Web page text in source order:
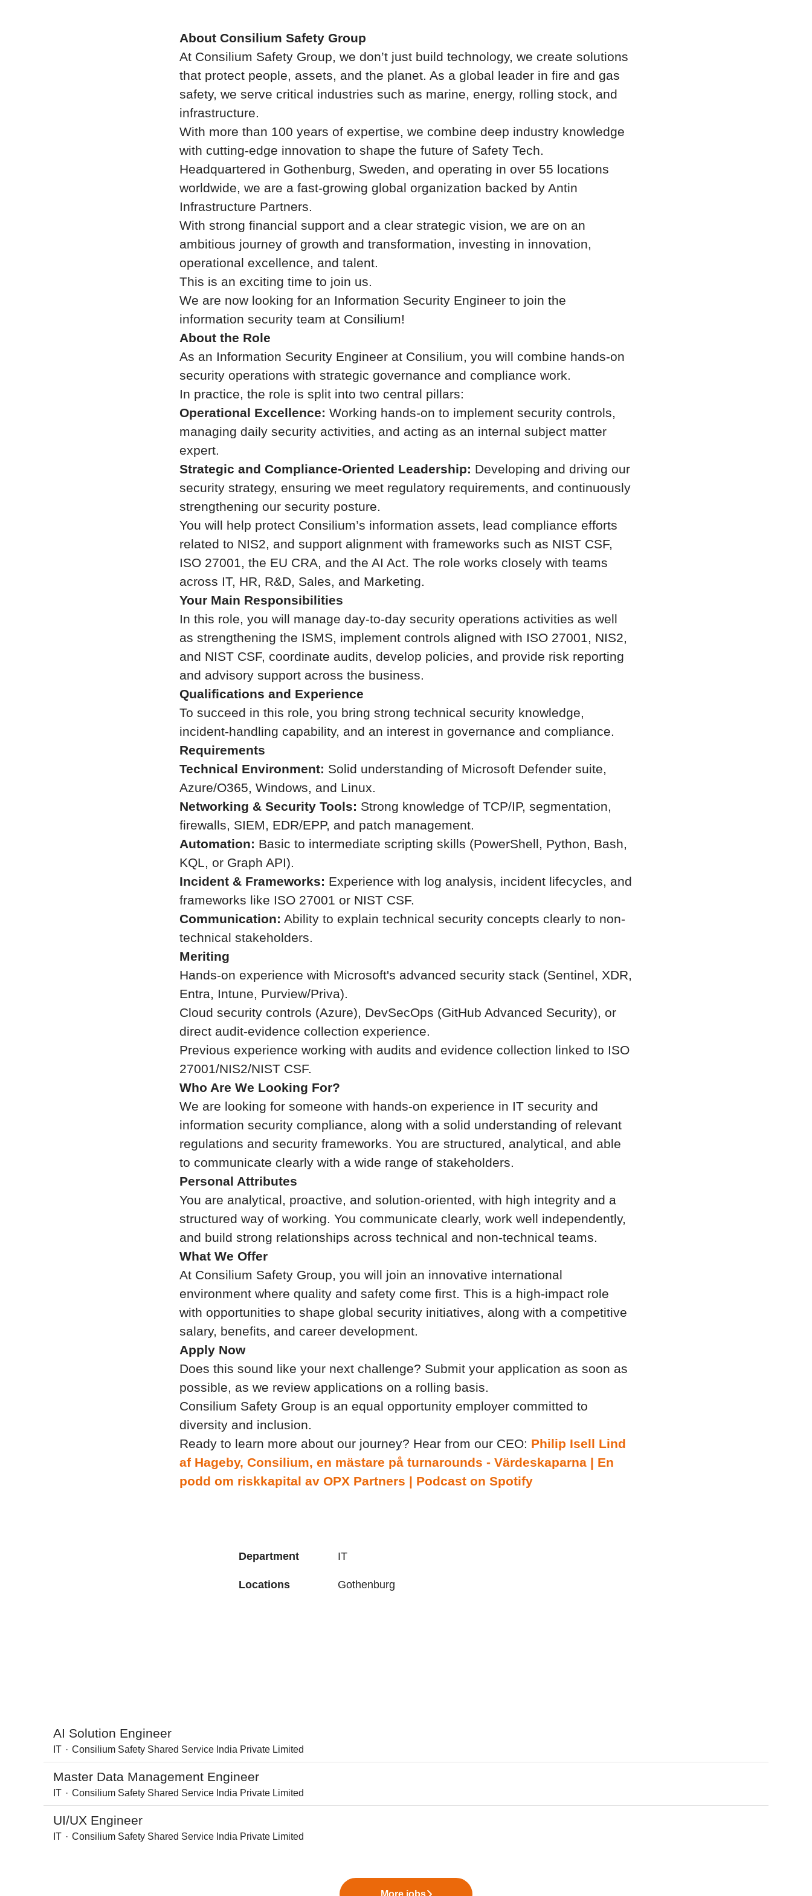
About Consilium Safety Group
At Consilium Safety Group, we don’t just build technology, we create solutions
that protect people, assets, and the planet. As a global leader in fire and gas
safety, we serve critical industries such as marine, energy, rolling stock, and
infrastructure.
With more than 100 years of expertise, we combine deep industry knowledge
with cutting-edge innovation to shape the future of Safety Tech.
Headquartered in Gothenburg, Sweden, and operating in over 55 locations
worldwide, we are a fast-growing global organization backed by Antin
Infrastructure Partners.
With strong financial support and a clear strategic vision, we are on an
ambitious journey of growth and transformation, investing in innovation,
operational excellence, and talent.
This is an exciting time to join us.
We are now looking for an Information Security Engineer to join the
information security team at Consilium!
About the Role
As an Information Security Engineer at Consilium, you will combine hands-on
security operations with strategic governance and compliance work.
In practice, the role is split into two central pillars:
Operational Excellence: Working hands-on to implement security controls,
managing daily security activities, and acting as an internal subject matter
expert.
Strategic and Compliance-Oriented Leadership: Developing and driving our
security strategy, ensuring we meet regulatory requirements, and continuously
strengthening our security posture.
You will help protect Consilium’s information assets, lead compliance efforts
related to NIS2, and support alignment with frameworks such as NIST CSF,
ISO 27001, the EU CRA, and the AI Act. The role works closely with teams
across IT, HR, R&D, Sales, and Marketing.
Your Main Responsibilities
In this role, you will manage day-to-day security operations activities as well
as strengthening the ISMS, implement controls aligned with ISO 27001, NIS2,
and NIST CSF, coordinate audits, develop policies, and provide risk reporting
and advisory support across the business.
Qualifications and Experience
To succeed in this role, you bring strong technical security knowledge,
incident-handling capability, and an interest in governance and compliance.
Requirements
Technical Environment: Solid understanding of Microsoft Defender suite,
Azure/O365, Windows, and Linux.
Networking & Security Tools: Strong knowledge of TCP/IP, segmentation,
firewalls, SIEM, EDR/EPP, and patch management.
Automation: Basic to intermediate scripting skills (PowerShell, Python, Bash,
KQL, or Graph API).
Incident & Frameworks: Experience with log analysis, incident lifecycles, and
frameworks like ISO 27001 or NIST CSF.
Communication: Ability to explain technical security concepts clearly to non-
technical stakeholders.
Meriting
Hands-on experience with Microsoft's advanced security stack (Sentinel, XDR,
Entra, Intune, Purview/Priva).
Cloud security controls (Azure), DevSecOps (GitHub Advanced Security), or
direct audit-evidence collection experience.
Previous experience working with audits and evidence collection linked to ISO
27001/NIS2/NIST CSF.
Who Are We Looking For?
We are looking for someone with hands-on experience in IT security and
information security compliance, along with a solid understanding of relevant
regulations and security frameworks. You are structured, analytical, and able
to communicate clearly with a wide range of stakeholders.
Personal Attributes
You are analytical, proactive, and solution-oriented, with high integrity and a
structured way of working. You communicate clearly, work well independently,
and build strong relationships across technical and non-technical teams.
What We Offer
At Consilium Safety Group, you will join an innovative international
environment where quality and safety come first. This is a high-impact role
with opportunities to shape global security initiatives, along with a competitive
salary, benefits, and career development.
Apply Now
Does this sound like your next challenge? Submit your application as soon as
possible, as we review applications on a rolling basis.
Consilium Safety Group is an equal opportunity employer committed to
diversity and inclusion.
Ready to learn more about our journey? Hear from our CEO: Philip Isell Lind
af Hageby, Consilium, en mästare på turnarounds - Värdeskaparna | En
podd om riskkapital av OPX Partners | Podcast on Spotify
Department IT
Locations Gothenburg
AI Solution Engineer
IT · Consilium Safety Shared Service India Private Limited
Master Data Management Engineer
IT · Consilium Safety Shared Service India Private Limited
UI/UX Engineer
IT · Consilium Safety Shared Service India Private Limited
More jobs